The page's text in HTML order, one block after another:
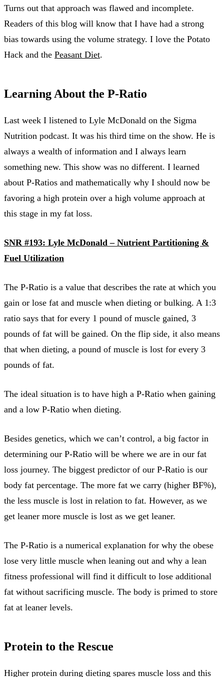
Turns out that approach was flawed and incomplete.
Readers of this blog will know that I have had a strong
bias towards using the volume strategy. I love the Potato
Hack and the Peasant Diet.
Learning About the P-Ratio
Last week I listened to Lyle McDonald on the Sigma
Nutrition podcast. It was his third time on the show. He is
always a wealth of information and I always learn
something new. This show was no different. I learned
about P-Ratios and mathematically why I should now be
favoring a high protein over a high volume approach at
this stage in my fat loss.
SNR #193: Lyle McDonald – Nutrient Partitioning &
Fuel Utilization
The P-Ratio is a value that describes the rate at which you
gain or lose fat and muscle when dieting or bulking. A 1:3
ratio says that for every 1 pound of muscle gained, 3
pounds of fat will be gained. On the flip side, it also means
that when dieting, a pound of muscle is lost for every 3
pounds of fat.
The ideal situation is to have high a P-Ratio when gaining
and a low P-Ratio when dieting.
Besides genetics, which we can’t control, a big factor in
determining our P-Ratio will be where we are in our fat
loss journey. The biggest predictor of our P-Ratio is our
body fat percentage. The more fat we carry (higher BF%),
the less muscle is lost in relation to fat. However, as we
get leaner more muscle is lost as we get leaner.
The P-Ratio is a numerical explanation for why the obese
lose very little muscle when leaning out and why a lean
fitness professional will find it difficult to lose additional
fat without sacrificing muscle. The body is primed to store
fat at leaner levels.
Protein to the Rescue
Higher protein during dieting spares muscle loss and this